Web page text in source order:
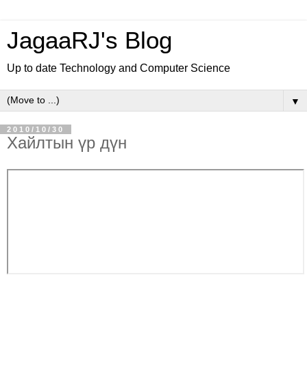
JagaaRJ's Blog
Up to date Technology and Computer Science
▼
2010/10/30
Хайлтын үр дүн